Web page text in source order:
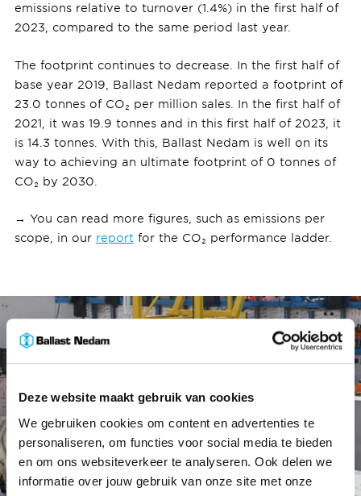
Deze website maakt gebruik van cookies
We gebruiken cookies om content en advertenties te
personaliseren, om functies voor social media te bieden
en om ons websiteverkeer te analyseren. Ook delen we
informatie over jouw gebruik van onze site met onze
emissions relative to turnover (1.4%) in the first half of
2023, compared to the same period last year.
The footprint continues to decrease. In the first half of
base year 2019, Ballast Nedam reported a footprint of
23.0 tonnes of CO₂ per million sales. In the first half of
2021, it was 19.9 tonnes and in this first half of 2023, it
is 14.3 tonnes. With this, Ballast Nedam is well on its
way to achieving an ultimate footprint of 0 tonnes of
CO₂ by 2030.
→ You can read more figures, such as emissions per
scope, in our reportfor the CO₂ performance ladder.